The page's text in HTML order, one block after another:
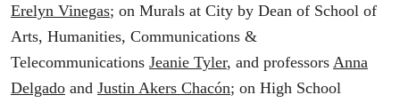
Erelyn Vinegas; on Murals at City by Dean of School of
Arts, Humanities, Communications &
Telecommunications Jeanie Tyler, and professors Anna
Delgado and Justin Akers Chacón; on High School